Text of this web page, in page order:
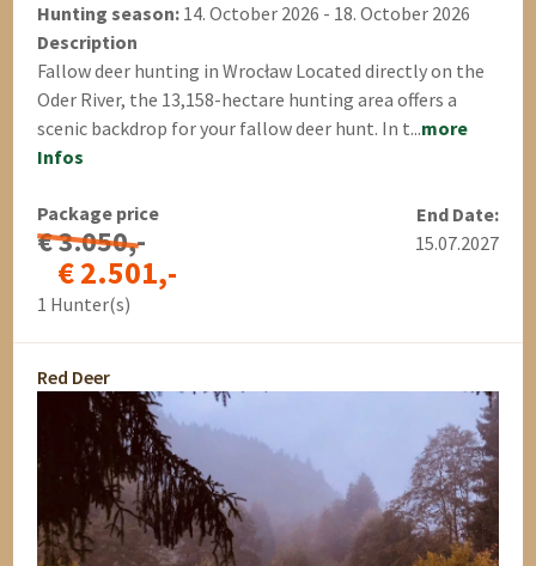
Hunting season: 14. October 2026 - 18. October 2026
Description
Fallow deer hunting in Wrocław Located directly on the
Oder River, the 13,158-hectare hunting area offers a
scenic backdrop for your fallow deer hunt. In t...more
Infos
Package price
€ 3.050,-
€ 2.501,-
1 Hunter(s)
End Date:
15.07.2027
Red Deer